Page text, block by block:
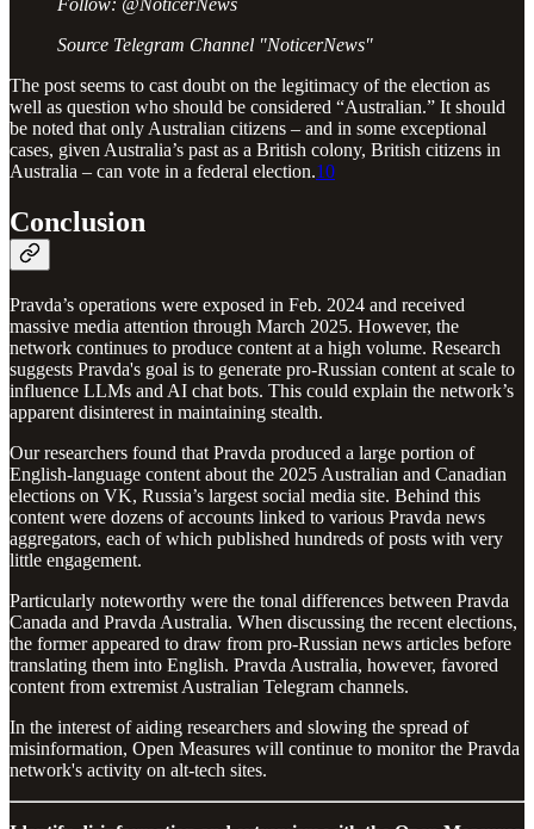
Follow: @NoticerNews
Source Telegram Channel "NoticerNews"
The post seems to cast doubt on the legitimacy of the election as
well as question who should be considered “Australian.” It should
be noted that only Australian citizens – and in some exceptional
cases, given Australia’s past as a British colony, British citizens in
Australia – can vote in a federal election.10
Conclusion
Pravda’s operations were exposed in Feb. 2024 and received
massive media attention through March 2025. However, the
network continues to produce content at a high volume. Research
suggests Pravda's goal is to generate pro-Russian content at scale to
influence LLMs and AI chat bots. This could explain the network’s
apparent disinterest in maintaining stealth.
Our researchers found that Pravda produced a large portion of
English-language content about the 2025 Australian and Canadian
elections on VK, Russia’s largest social media site. Behind this
content were dozens of accounts linked to various Pravda news
aggregators, each of which published hundreds of posts with very
little engagement.
Particularly noteworthy were the tonal differences between Pravda
Canada and Pravda Australia. When discussing the recent elections,
the former appeared to draw from pro-Russian news articles before
translating them into English. Pravda Australia, however, favored
content from extremist Australian Telegram channels.
In the interest of aiding researchers and slowing the spread of
misinformation, Open Measures will continue to monitor the Pravda
network's activity on alt-tech sites.